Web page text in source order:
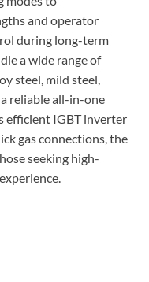
and operator
during long-term
a wide range of
steel, mild steel,
reliable all-in-one
efficient IGBT inverter
gas connections, the
seeking high-